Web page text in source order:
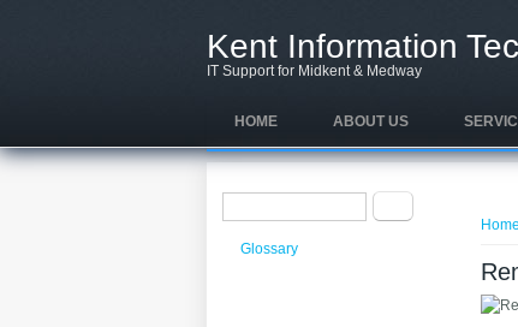
Kent Information
IT Support for Midkent & Medway
HOME ABOUT US
Home
Search form
Glossary